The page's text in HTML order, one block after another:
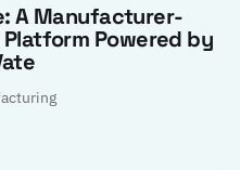
A Manufacturer-
Powered by